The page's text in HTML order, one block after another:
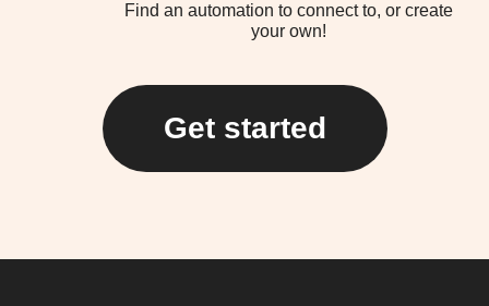
Find an automation to connect to, or create
your own!
Get started